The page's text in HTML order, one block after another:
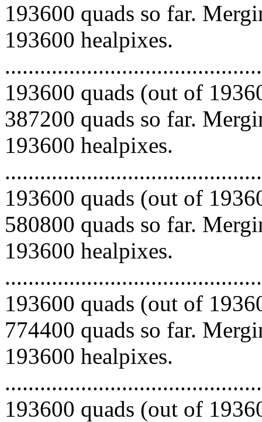
193600 quads so far.
193600 healpixes.
193600 quads (out of
387200 quads so far.
193600 healpixes.
193600 quads (out of
580800 quads so far.
193600 healpixes.
193600 quads (out of
774400 quads so far.
193600 healpixes.
193600 quads (out of